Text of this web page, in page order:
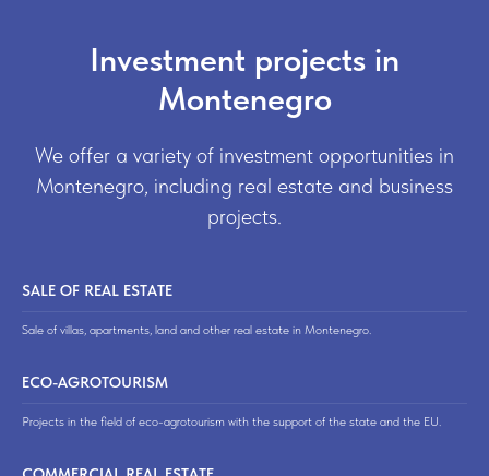
Investment projects in
Montenegro
We offer a variety of investment opportunities in
Montenegro, including real estate and business
projects.
SALE OF REAL ESTATE
Sale of villas, apartments, land and other real estate in Montenegro.
ECO-AGROTOURISM
Projects in the field of eco-agrotourism with the support of the state and the EU.